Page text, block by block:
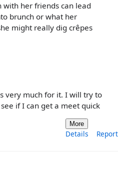
with her friends can lead
brunch or what her
might really dig crêpes
very much for it. I will try to
if I can get a meet quick
More
Details Report